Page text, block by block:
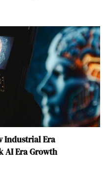
Industrial Era
AI Era Growth